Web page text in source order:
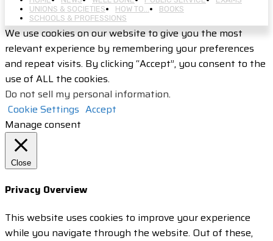
UNIONS & SOCIETIES
HOW TO…
BOOKS
SCHOOLS & PROFESSIONS
We use cookies on our website to give you the most
relevant experience by remembering your preferences
and repeat visits. By clicking “Accept”, you consent to the
use of ALL the cookies.
Do not sell my personal information.
Cookie Settings Accept
Manage consent
Close
Privacy Overview
This website uses cookies to improve your experience
while you navigate through the website. Out of these,